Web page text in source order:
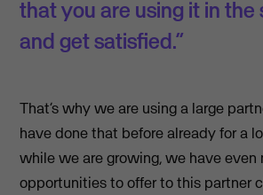
that you are using it in
and get satisfied.”
That’s why we are using a large
have done that before already for a
while we are growing, we have even
opportunities to offer to this partner